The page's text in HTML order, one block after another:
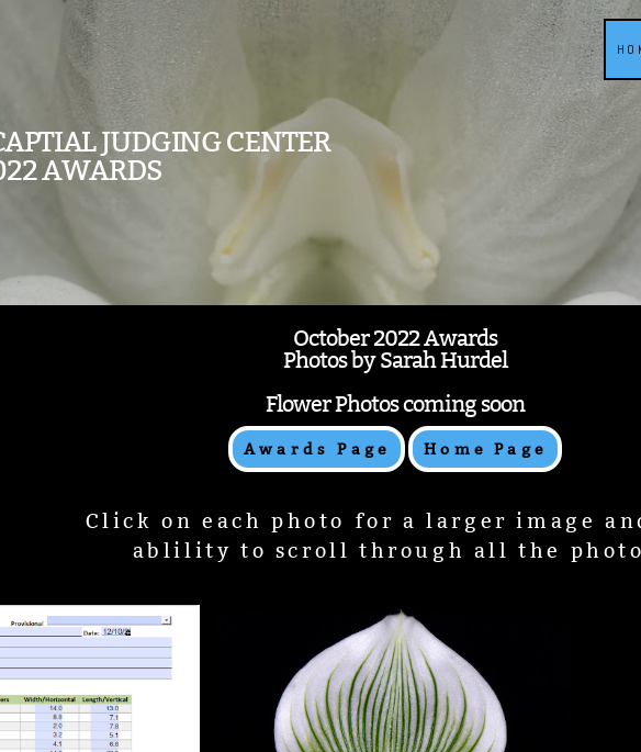
JUDGING CENTER
AWARDS
October 2022 Awards
Photos by Sarah Hurdel
Flower Photos coming soon
Awards Page Home Page
Click on each photo for a larger image
ablility to scroll through all the